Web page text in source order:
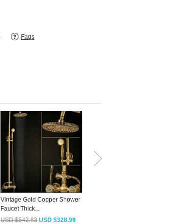
Faqs
Vintage Gold Copper Shower
Faucet Thick...
USD $542.83 USD $328.99